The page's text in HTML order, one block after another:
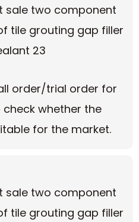
order/trial order for
whether the
for the market.